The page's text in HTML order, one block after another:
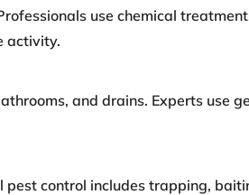
use chemical
activity.
and drains. Experts use
control includes trapping,